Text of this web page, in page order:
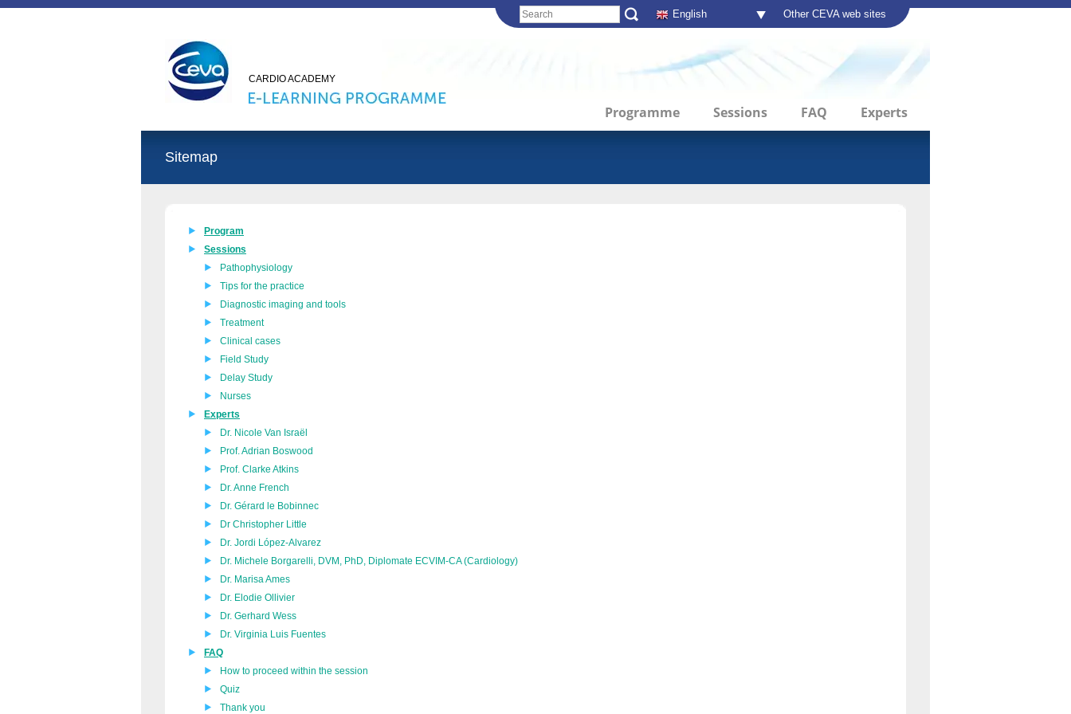
English Other CEVA web sites
CARDIO ACADEMY
Programme Sessions FAQ Experts
Sitemap
Program
Sessions
Pathophysiology
Tips for the practice
Diagnostic imaging and tools
Treatment
Clinical cases
Field Study
Delay Study
Nurses
Experts
Dr. Nicole Van Israël
Prof. Adrian Boswood
Prof. Clarke Atkins
Dr. Anne French
Dr. Gérard le Bobinnec
Dr Christopher Little
Dr. Jordi López-Alvarez
Dr. Michele Borgarelli, DVM, PhD, Diplomate ECVIM-CA (Cardiology)
Dr. Marisa Ames
Dr. Elodie Ollivier
Dr. Gerhard Wess
Dr. Virginia Luis Fuentes
FAQ
How to proceed within the session
Quiz
Thank you